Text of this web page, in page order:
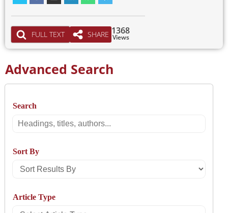
FULL TEXT SHARE Views
1368
Advanced Search
Search
Search
Sort By
Sort
By
Article Type